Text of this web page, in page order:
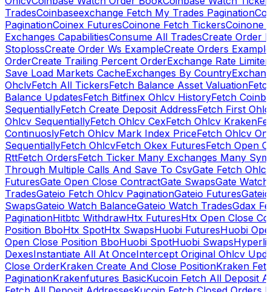
TradesCoinbaseexchange Fetch My Trades Pagination
PaginationCoinex FuturesCoinone Fetch TickersCoinone
Exchanges CapabilitiesConsume All TradesCreate Order
StoplossCreate Order Ws ExampleCreate Orders Example
OrderCreate Trailing Percent OrderExchange Rate
Save Load Markets CacheExchanges By Country
OhclvFetch All TickersFetch Balance Asset Valuation
Balance UpdatesFetch Bitfinex Ohlcv HistoryFetch
SequentiallyFetch Create Deposit AddressFetch First
Ohlcv SequentiallyFetch Ohlcv CexFetch Ohlcv Kraken
ContinuoslyFetch Ohlcv Mark Index PriceFetch Ohlcv
SequentiallyFetch OhlcvFetch Okex FuturesFetch Open
RttFetch OrdersFetch Ticker Many Exchanges Many
Through Multiple Calls And Save To CsvGate Fetch
FuturesGate Open Close ContractGate SwapsGate
TradesGateio Fetch Ohlcv PaginationGateio Futures
SwapsGateio Watch BalanceGateio Watch TradesGdax
PaginationHitbtc WithdrawHtx FuturesHtx Open Close
Position BboHtx SpotHtx SwapsHuobi FuturesHuobi
Open Close Position BboHuobi SpotHuobi Swaps
DexesInstantiate All At OnceIntercept Original Ohlcv
Close OrderKraken Create And Close PositionKraken
PaginationKrakenfutures BasicKucoin Fetch All Deposit